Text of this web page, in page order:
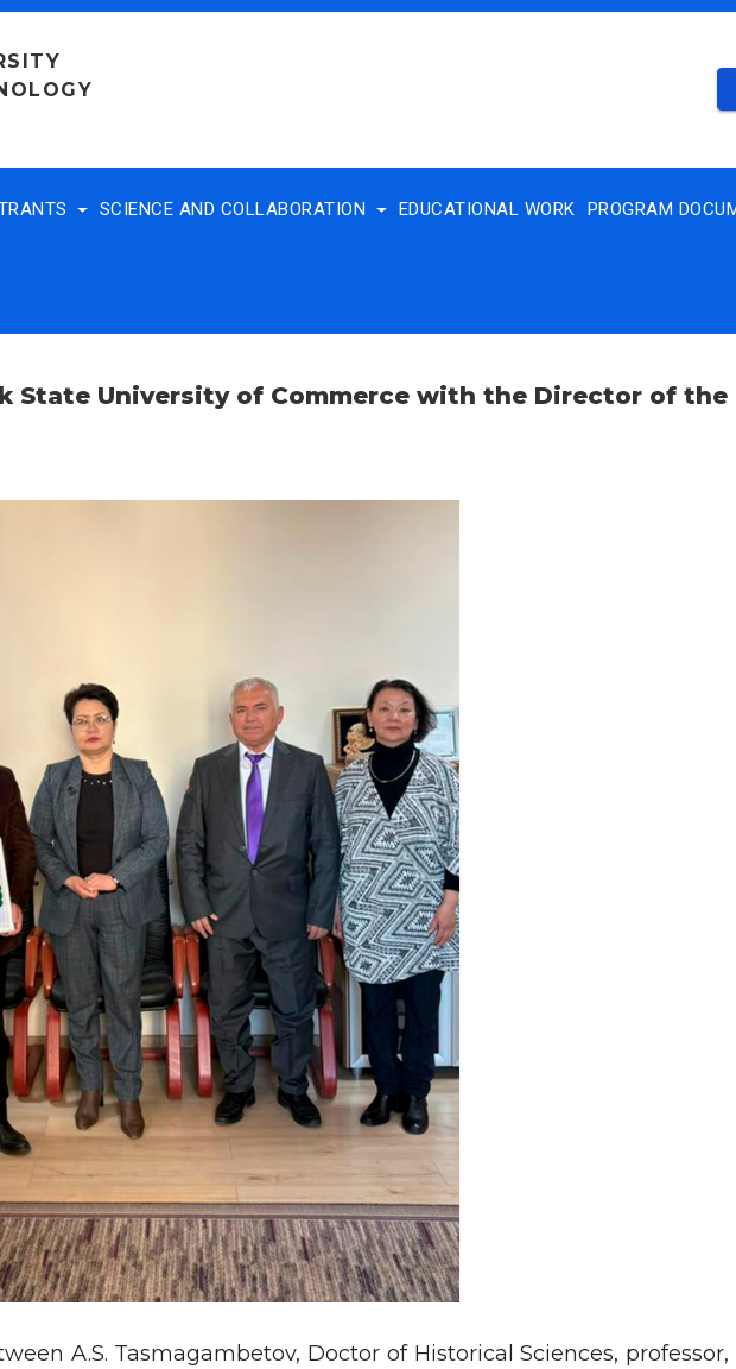
SCIENCE AND COLLABORATION EDUCATIONAL WORK PROGRAM
State University of Commerce with the Director of
A.S. Tasmagambetov, Doctor of Historical Sciences,